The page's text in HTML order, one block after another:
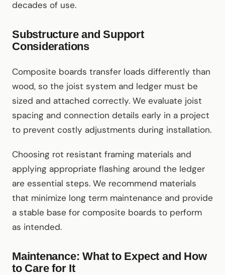
decades of use.
Substructure and Support
Considerations
Composite boards transfer loads differently than
wood, so the joist system and ledger must be
sized and attached correctly. We evaluate joist
spacing and connection details early in a project
to prevent costly adjustments during installation.
Choosing rot resistant framing materials and
applying appropriate flashing around the ledger
are essential steps. We recommend materials
that minimize long term maintenance and provide
a stable base for composite boards to perform
as intended.
Maintenance: What to Expect and How
to Care for It